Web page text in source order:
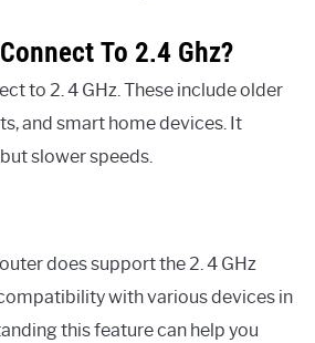
To 2.4 Ghz?
to 2. 4 GHz. These include older
and smart home devices. It
slower speeds.
does support the 2. 4 GHz
with various devices in
this feature can help you